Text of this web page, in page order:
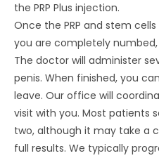
the PRP Plus injection.
Once the PRP and stem
you are completely
The doctor will administer
penis. When finished, you
leave. Our office will
visit with you. Most patients
two, although it may take a
full results. We typically